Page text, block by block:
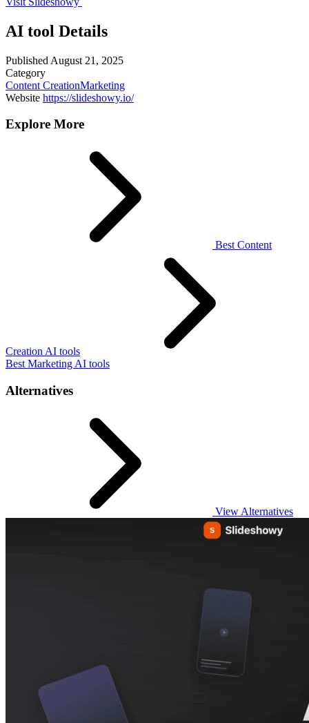
AI tool Details
Published August 21, 2025
Category
Content CreationMarketing
Website https://slideshowy.io/
Explore More
Best Content
Creation AI tools
Best Marketing AI tools
Alternatives
View Alternatives